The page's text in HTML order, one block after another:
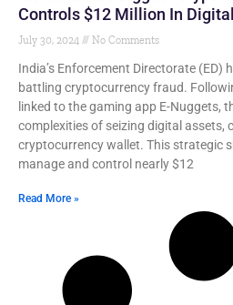
Controls $12 Million In
July 30, 2024 No Comments
India’s Enforcement Directorate (ED)
battling cryptocurrency fraud.
linked to the gaming app E-Nuggets,
complexities of seizing digital assets,
cryptocurrency wallet. This strategic
manage and control nearly $12
Read More »